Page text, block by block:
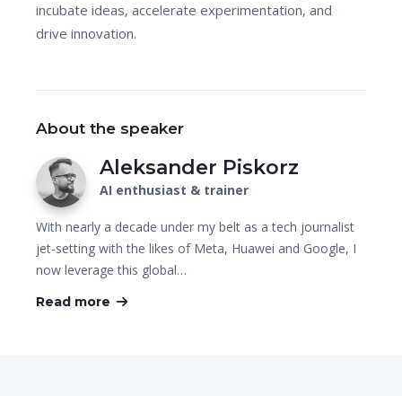
incubate ideas, accelerate experimentation, and
drive innovation.
About the speaker
Aleksander Piskorz
AI enthusiast & trainer
With nearly a decade under my belt as a tech journalist
jet-setting with the likes of Meta, Huawei and Google, I
now leverage this global…
Read more